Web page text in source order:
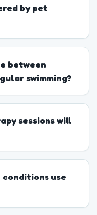
by pet
between
swimming?
sessions will
conditions use